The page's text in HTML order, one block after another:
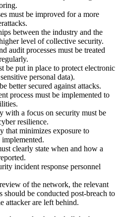
must be improved for a more
between the industry and the
level of collective security.
audit processes must be treated
be put in place to protect electronic
personal data).
better secured against attacks.
process must be implemented to
with a focus on security must be
resilience.
that minimizes exposure to
clearly state when and how a
incident response personnel
of the network, the relevant
should be conducted post-breach to
attacker are left behind.